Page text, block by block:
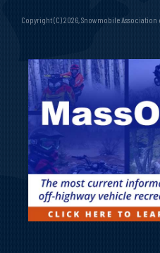
Copyright (C) 2026, Snowmobile Association